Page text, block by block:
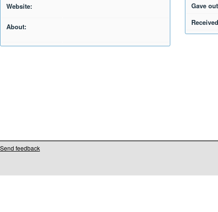
Website:
About:
Gave
Send feedback